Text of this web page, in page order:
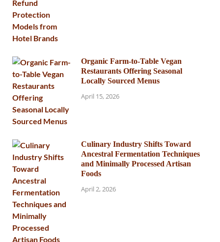
Organic Farm-to-Table Vegan
Restaurants Offering Seasonal
Locally Sourced Menus
April 15, 2026
Culinary Industry Shifts Toward
Ancestral Fermentation Techniques
and Minimally Processed Artisan
Foods
April 2, 2026